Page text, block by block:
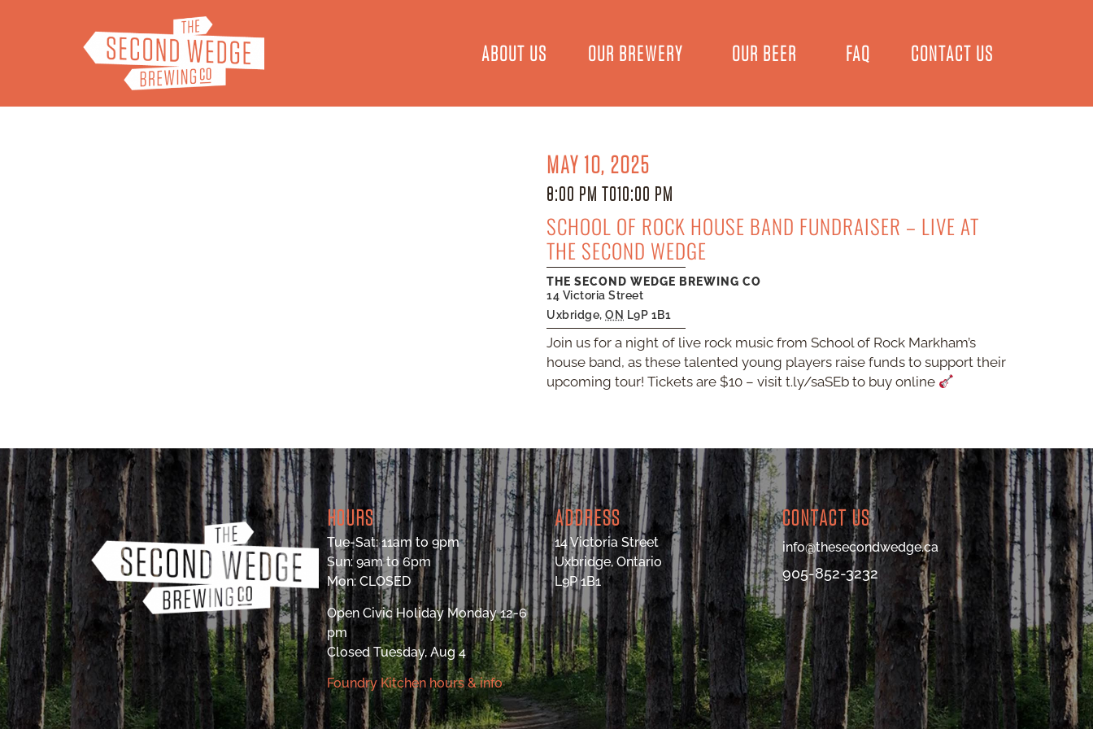
ABOUT US OUR BREWERY OUR BEER FAQ CONTACT US
MAY 10, 2025
8:00 PM TO10:00 PM
SCHOOL OF ROCK HOUSE BAND FUNDRAISER – LIVE AT
THE SECOND WEDGE
THE SECOND WEDGE BREWING CO
14 Victoria Street
Uxbridge, ON L9P 1B1
Join us for a night of live rock music from School of Rock Markham’s
house band, as these talented young players raise funds to support their
upcoming tour! Tickets are $10 – visit t.ly/saSEb to buy online
HOURS
Tue-Sat: 11am to 9pm
Sun: 9am to 6pm
Mon: CLOSED
Open Civic Holiday Monday 12-6
pm
Closed Tuesday, Aug 4
Foundry Kitchen hours & info
ADDRESS
14 Victoria Street
Uxbridge, Ontario
L9P 1B1
CONTACT US
info@thesecondwedge.ca
905-852-3232